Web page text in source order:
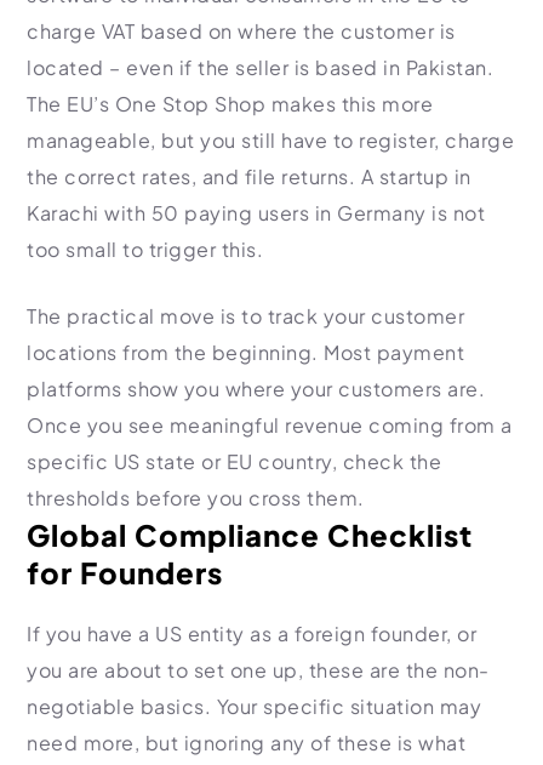
charge VAT based on where the customer is
located – even if the seller is based in Pakistan.
The EU’s One Stop Shop makes this more
manageable, but you still have to register, charge
the correct rates, and file returns. A startup in
Karachi with 50 paying users in Germany is not
too small to trigger this.
The practical move is to track your customer
locations from the beginning. Most payment
platforms show you where your customers are.
Once you see meaningful revenue coming from a
specific US state or EU country, check the
thresholds before you cross them.
Global Compliance Checklist
for Founders
If you have a US entity as a foreign founder, or
you are about to set one up, these are the non-
negotiable basics. Your specific situation may
need more, but ignoring any of these is what